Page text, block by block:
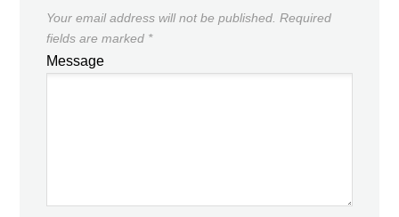
Your email address will not be published. Required
fields are marked *
Message